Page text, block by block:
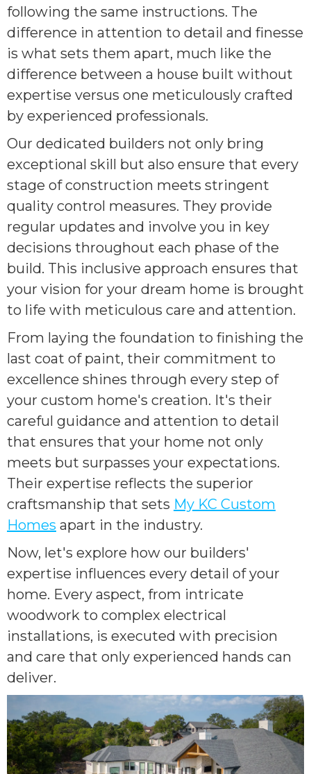
following the same instructions. The
difference in attention to detail and finesse
is what sets them apart, much like the
difference between a house built without
expertise versus one meticulously crafted
by experienced professionals.
Our dedicated builders not only bring
exceptional skill but also ensure that every
stage of construction meets stringent
quality control measures. They provide
regular updates and involve you in key
decisions throughout each phase of the
build. This inclusive approach ensures that
your vision for your dream home is brought
to life with meticulous care and attention.
From laying the foundation to finishing the
last coat of paint, their commitment to
excellence shines through every step of
your custom home's creation. It's their
careful guidance and attention to detail
that ensures that your home not only
meets but surpasses your expectations.
Their expertise reflects the superior
craftsmanship that sets My KC Custom
Homes apart in the industry.
Now, let's explore how our builders'
expertise influences every detail of your
home. Every aspect, from intricate
woodwork to complex electrical
installations, is executed with precision
and care that only experienced hands can
deliver.